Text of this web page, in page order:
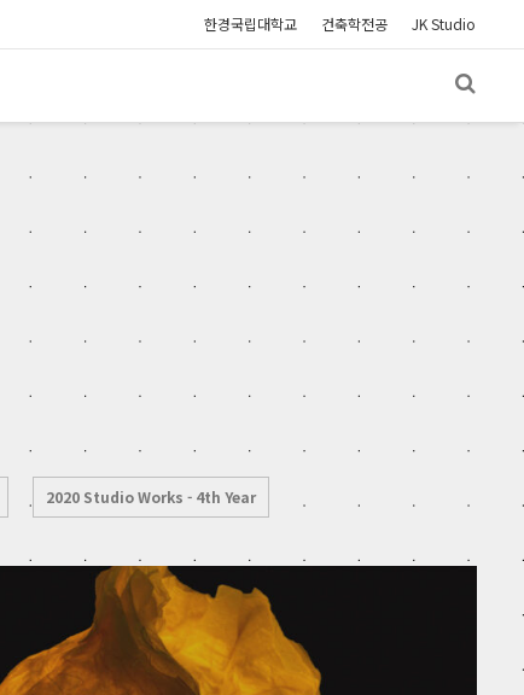
JK Studio
건축학전공
한경국립대학교
2020 Studio Works - 4th Year